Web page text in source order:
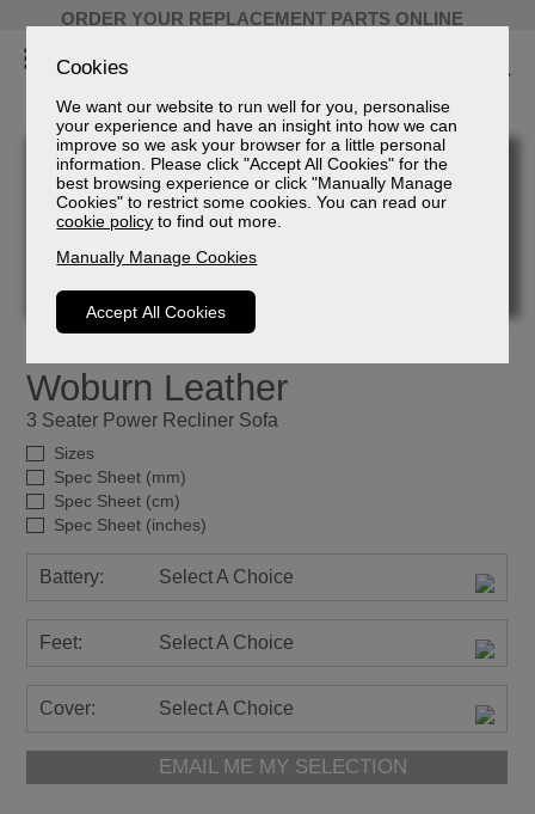
Cookies
We want our website to run well for you, personalise
your experience and have an insight into how we can
improve so we ask your browser for a little personal
information. Please click "Accept All Cookies" for the
best browsing experience or click "Manually Manage
Cookies" to restrict some cookies. You can read our
cookie policy to find out more.
Manually Manage Cookies
Accept All Cookies
ORDER YOUR REPLACEMENT PARTS ONLINE
Woburn Leather
3 Seater Power Recliner Sofa
Sizes
Spec Sheet (mm)
Spec Sheet (cm)
Spec Sheet (inches)
Battery: Select A Choice
Feet: Select A Choice
Cover: Select A Choice
EMAIL ME MY SELECTION